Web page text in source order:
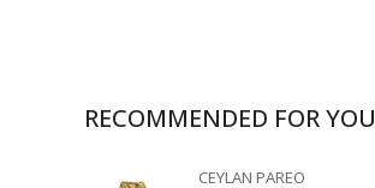
MOSAIC RED 1
Nut Brown 1
RECOMMENDED FOR YOU
CEYLAN PAREO